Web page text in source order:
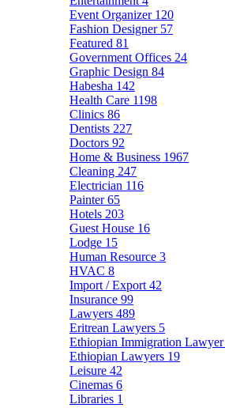
Event Organizer 120
Fashion Designer 57
Featured 81
Government Offices 24
Graphic Design 84
Habesha 142
Health Care 1198
Clinics 86
Dentists 227
Doctors 92
Home & Business 1967
Cleaning 247
Electrician 116
Painter65
Hotels 203
Guest House 16
Lodge 15
Human Resource 3
HVAC 8
Import / Export 42
Insurance 99
Lawyers 489
Eritrean Lawyers 5
Ethiopian Immigration Lawyer
Ethiopian Lawyers 19
Leisure 42
Cinemas 6
Libraries 1